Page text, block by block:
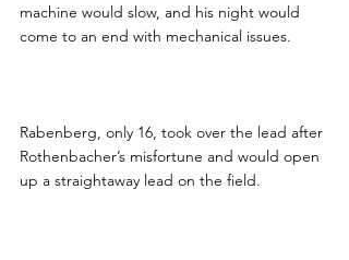
machine would slow, and his night would
come to an end with mechanical issues.
Rabenberg, only 16, took over the lead after
Rothenbacher’s misfortune and would open
up a straightaway lead on the field.